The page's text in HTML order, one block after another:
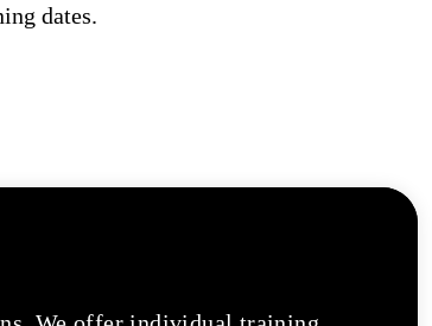
dates.